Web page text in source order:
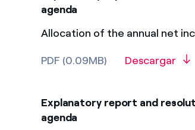
agenda
Allocation of the annual net
PDF (0.09MB) Descargar
Explanatory report and
agenda